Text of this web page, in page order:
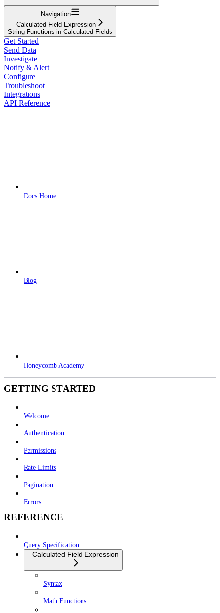
Navigation
Calculated Field Expression
String Functions in Calculated Fields
Get Started
Send Data
Investigate
Notify & Alert
Configure
Troubleshoot
Integrations
API Reference
Docs Home
Blog
Honeycomb Academy
GETTING STARTED
Welcome
Authentication
Permissions
Rate Limits
Pagination
Errors
REFERENCE
Query Specification
Calculated Field Expression
Syntax
Math Functions